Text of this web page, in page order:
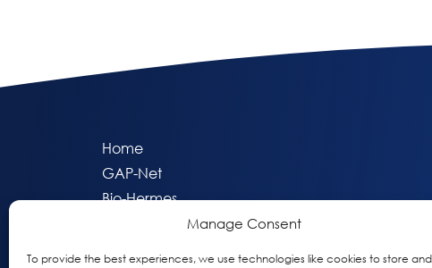
Manage Consent
To provide the best experiences, we use technologies like cookies to store
Home
GAP-Net
Bio-Hermes